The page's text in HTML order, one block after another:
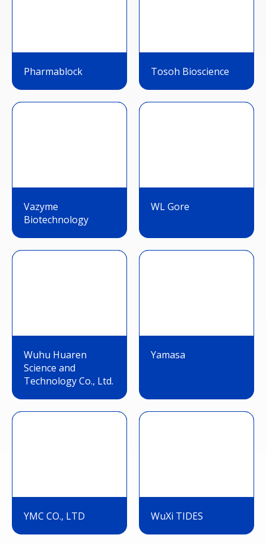
Pharmablock Tosoh Bioscience
Vazyme
Biotechnology
WL Gore
Wuhu Huaren
Science and
Technology Co., Ltd.
Yamasa
YMC CO., LTD WuXi TIDES